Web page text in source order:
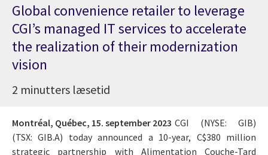
Global convenience retailer to leverage
CGI’s managed IT services to accelerate
the realization of their modernization
vision
2 minutters læsetid
Montréal, Québec, 15. september 2023 CGI (NYSE: GIB)
(TSX: GIB.A) today announced a 10-year, C$380 million
strategic partnership with Alimentation Couche-Tard